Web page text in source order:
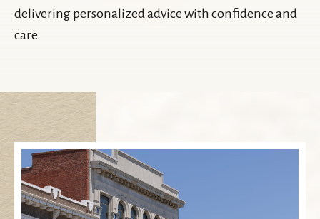
delivering personalized advice with confidence and
care.